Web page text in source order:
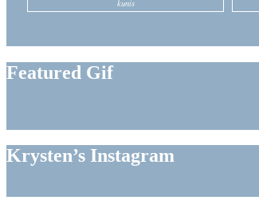
kunis
Featured Gif
Krysten’s Instagram